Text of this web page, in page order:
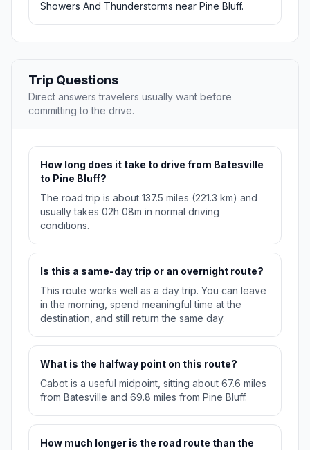
Showers And Thunderstorms near Pine Bluff.
Trip Questions
Direct answers travelers usually want before
committing to the drive.
How long does it take to drive from Batesville
to Pine Bluff?
The road trip is about 137.5 miles (221.3 km) and
usually takes 02h 08m in normal driving
conditions.
Is this a same-day trip or an overnight route?
This route works well as a day trip. You can leave
in the morning, spend meaningful time at the
destination, and still return the same day.
What is the halfway point on this route?
Cabot is a useful midpoint, sitting about 67.6 miles
from Batesville and 69.8 miles from Pine Bluff.
How much longer is the road route than the